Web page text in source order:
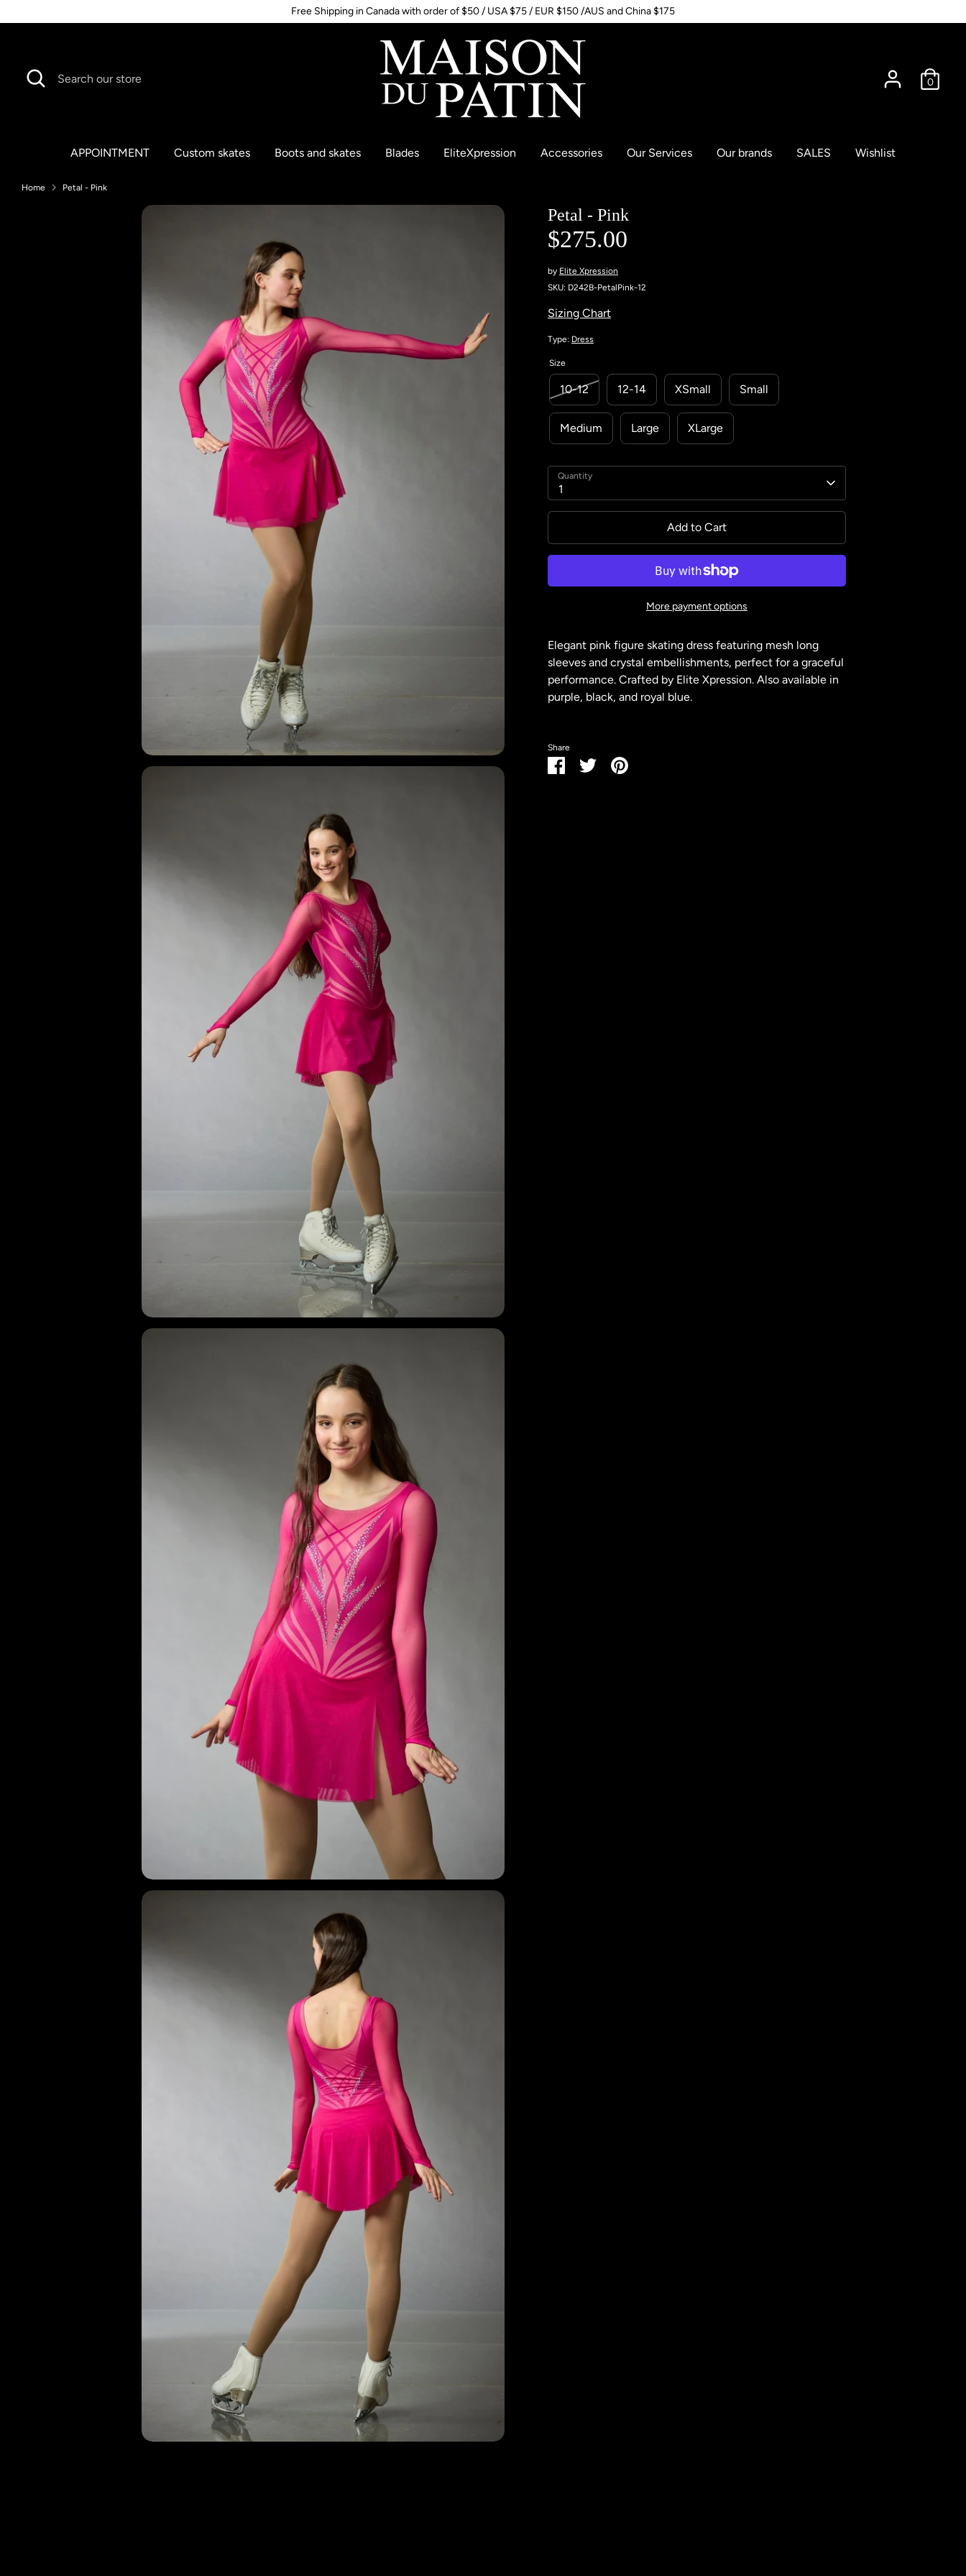
to
Free Shipping in Canada with order of $50 / USA $75 / EUR $150 /AUS and China $175
Search
Search
our
0
APPOINTMENT Custom skates Boots and skates Blades EliteXpression Accessories Our Services Our brands SALES Wishlist
Home Petal - Pink
Petal - Pink
$275.00
by Elite Xpression
SKU: D242B-PetalPink-12
Sizing Chart
Type: Dress
Size
10-12 12-14 XSmall Small
Medium Large XLarge
Quantity
1
Add to Cart
More payment options
Elegant pink figure skating dress featuring mesh long
sleeves and crystal embellishments, perfect for a graceful
performance. Crafted by Elite Xpression. Also available in
purple, black, and royal blue.
Share
ShareSharePin